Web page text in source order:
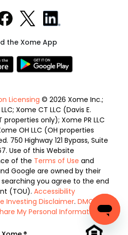
the Xome App
Licensing © 2026 Xome Inc.;
Xome CT LLC (Davis E.
only); Xome PR LLC
OH LLC (OH properties
750 Highway 121 Bypass, Suite
Use of this Website
of the Terms of Use and
Google are owned by their
you agree to the end
(TOU). Accessibility
Investing Disclaimer. DMCA
My Personal Information.